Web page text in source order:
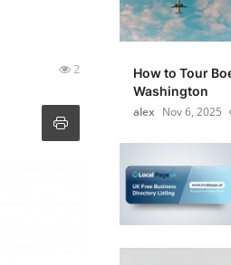
2
How to Tour
Washington
alex Nov 6, 2025